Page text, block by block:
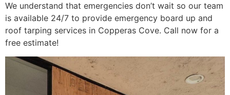
We understand that emergencies don’t wait so our team
is available 24/7 to provide emergency board up and
roof tarping services in Copperas Cove. Call now for a
free estimate!